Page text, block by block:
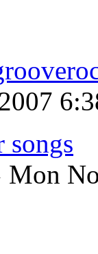
songs
Mon